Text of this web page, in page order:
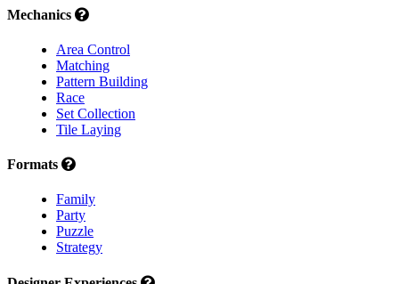
Mechanics
Area Control
Matching
Pattern Building
Race
Set Collection
Tile Laying
Formats
Family
Party
Puzzle
Strategy